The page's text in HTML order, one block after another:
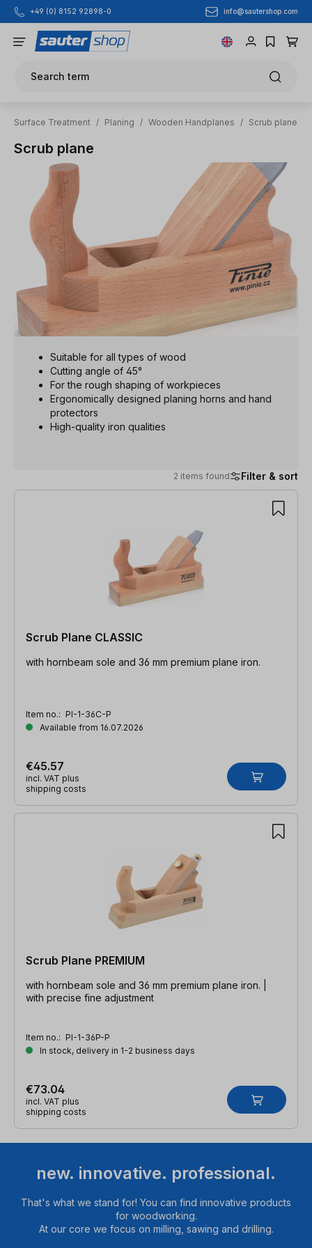
Skip to main content
+49 (0) 8152 92898-0 info@sautershop.com
Search term
Surface Treatment / Planing / Wooden Handplanes / Scrub plane
Scrub plane
Suitable for all types of wood
Cutting angle of 45°
For the rough shaping of workpieces
Ergonomically designed planing horns and hand
protectors
High-quality iron qualities
2 items found Filter & sort
2 items found
Scrub Plane CLASSIC
with hornbeam sole and 36 mm premium plane iron.
Item no.: PI-1-36C-P
Available from 16.07.2026
€45.57
incl. VAT plus
shipping costs
Scrub Plane PREMIUM
with hornbeam sole and 36 mm premium plane iron. |
with precise fine adjustment
Item no.: PI-1-36P-P
In stock, delivery in 1-2 business days
€73.04
incl. VAT plus
shipping costs
new. innovative. professional.
That's what we stand for! You can find innovative products
for woodworking.
At our core we focus on milling, sawing and drilling.